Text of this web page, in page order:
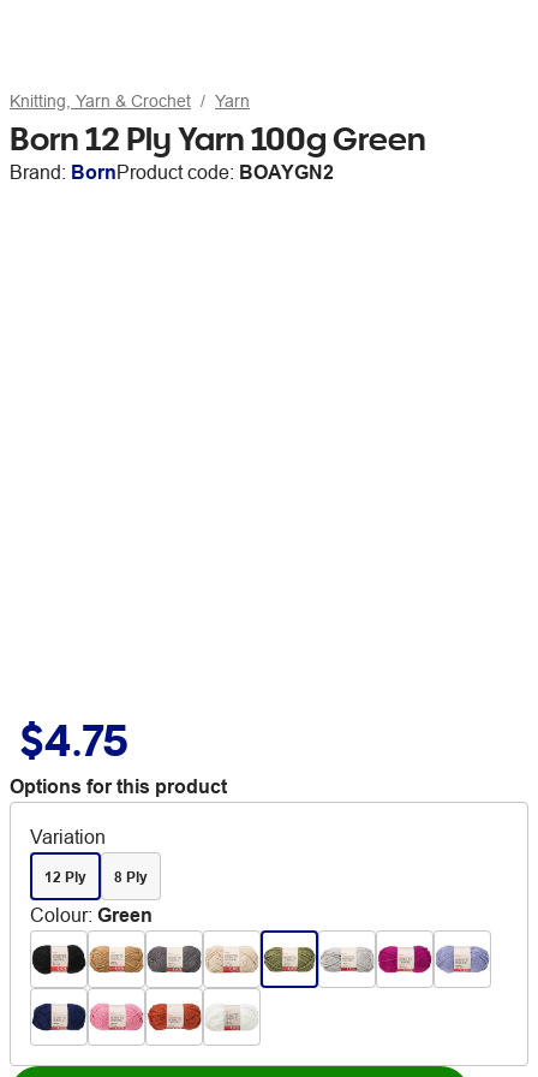
Knitting, Yarn & Crochet Yarn
Born 12 Ply Yarn 100g Green
Brand: BornProduct code: BOAYGN2
$4.75
Options for this product
Variation
12 Ply 8 Ply
Colour: Green